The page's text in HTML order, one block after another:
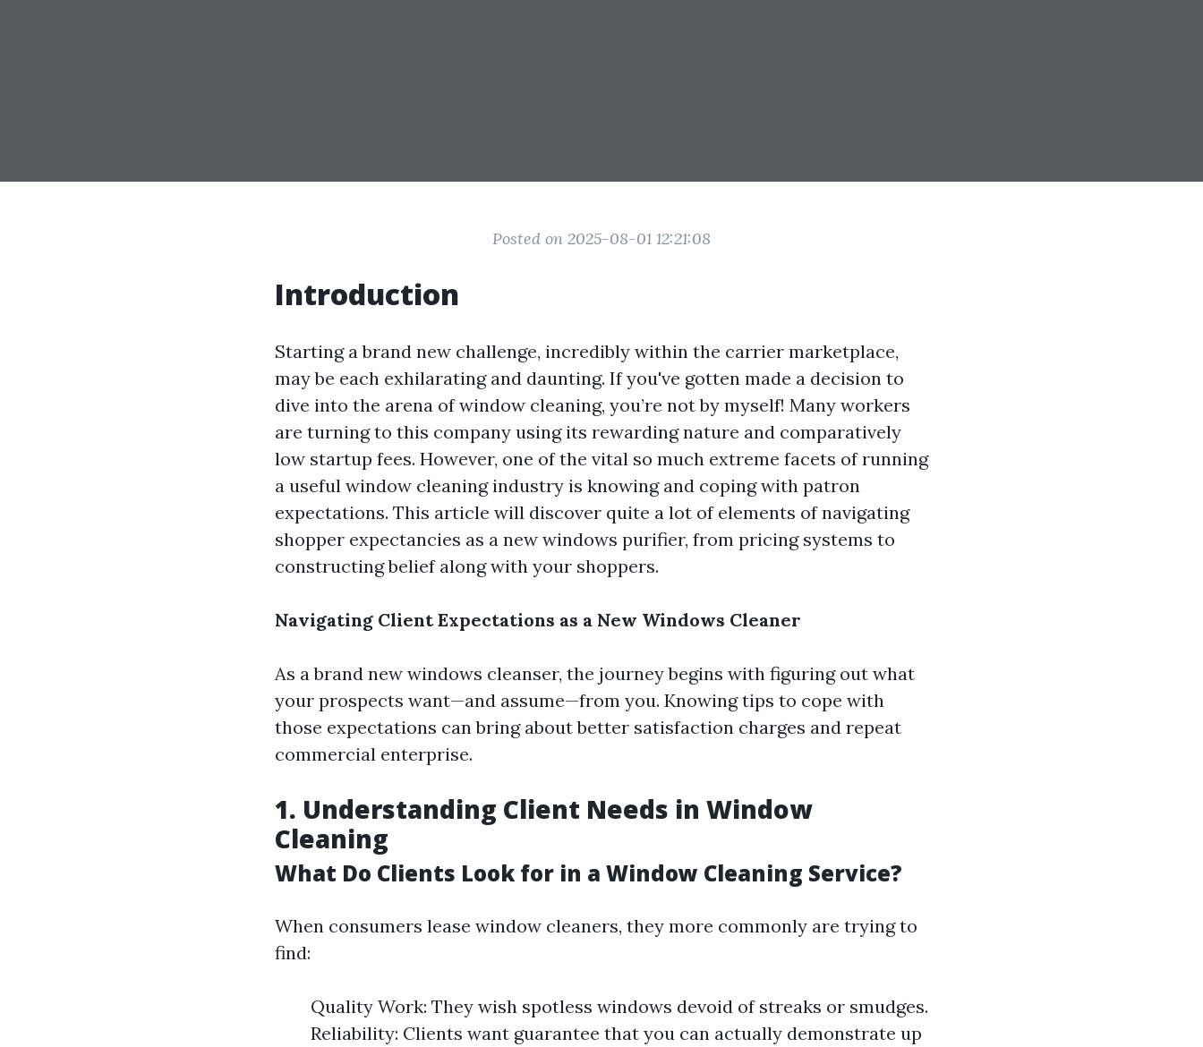
Posted on 2025-08-01 12:21:08
Introduction
Starting a brand new challenge, incredibly within the carrier marketplace,
may be each exhilarating and daunting. If you've gotten made a decision to
dive into the arena of window cleaning, you’re not by myself! Many workers
are turning to this company using its rewarding nature and comparatively
low startup fees. However, one of the vital so much extreme facets of running
a useful window cleaning industry is knowing and coping with patron
expectations. This article will discover quite a lot of elements of navigating
shopper expectancies as a new windows purifier, from pricing systems to
constructing belief along with your shoppers.
Navigating Client Expectations as a New Windows Cleaner
As a brand new windows cleanser, the journey begins with figuring out what
your prospects want—and assume—from you. Knowing tips to cope with
those expectations can bring about better satisfaction charges and repeat
commercial enterprise.
1. Understanding Client Needs in Window
Cleaning
What Do Clients Look for in a Window Cleaning Service?
When consumers lease window cleaners, they more commonly are trying to
find:
Quality Work: They wish spotless windows devoid of streaks or smudges.
Reliability: Clients want guarantee that you can actually demonstrate up